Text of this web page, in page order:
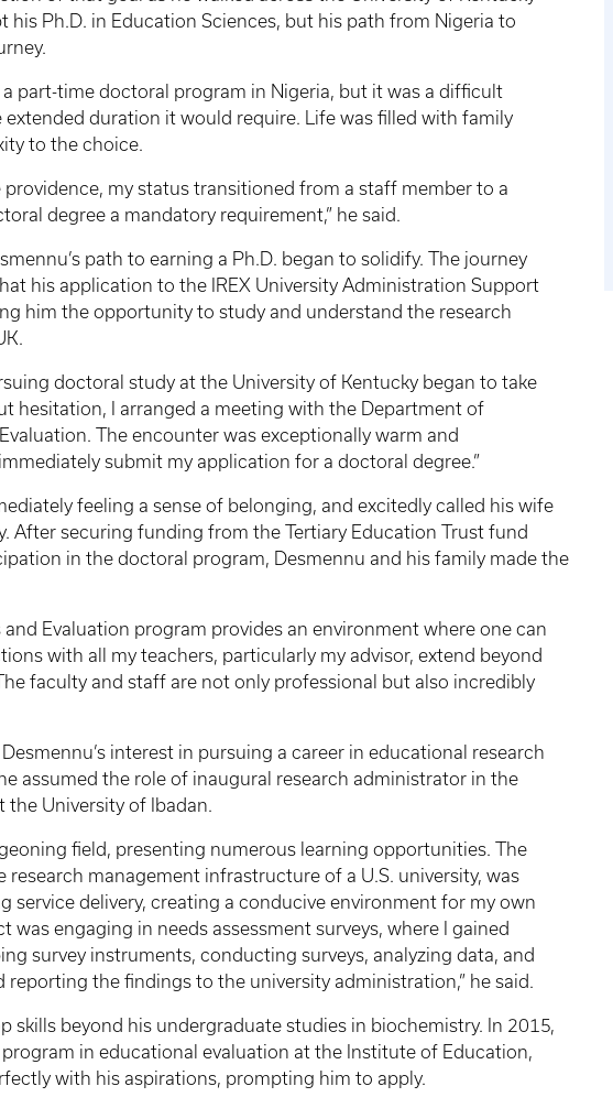
Ph.D. in Education Sciences, but his path from Nigeria to
part-time doctoral program in Nigeria, but it was a difficult
duration it would require. Life was filled with family
to the choice.
providence, my status transitioned from a staff member to a
degree a mandatory requirement,” he said.
path to earning a Ph.D. began to solidify. The journey
his application to the IREX University Administration Support
him the opportunity to study and understand the research
doctoral study at the University of Kentucky began to take
hesitation, I arranged a meeting with the Department of
The encounter was exceptionally warm and
submit my application for a doctoral degree.”
feeling a sense of belonging, and excitedly called his wife
After securing funding from the Tertiary Education Trust fund
in the doctoral program, Desmennu and his family made the
and Evaluation program provides an environment where one can
with all my teachers, particularly my advisor, extend beyond
faculty and staff are not only professional but also incredibly
interest in pursuing a career in educational research
assumed the role of inaugural research administrator in the
the University of Ibadan.
field, presenting numerous learning opportunities. The
management infrastructure of a U.S. university, was
service delivery, creating a conducive environment for my own
was engaging in needs assessment surveys, where I gained
survey instruments, conducting surveys, analyzing data, and
the findings to the university administration,” he said.
skills beyond his undergraduate studies in biochemistry. In 2015,
in educational evaluation at the Institute of Education,
with his aspirations, prompting him to apply.